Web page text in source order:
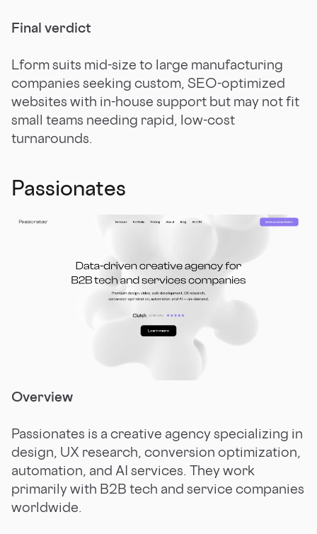
Final verdict
Lform suits mid-size to large manufacturing
companies seeking custom, SEO-optimized
websites with in-house support but may not fit
small teams needing rapid, low-cost
turnarounds.
Passionates
Overview
Passionates is a creative agency specializing in
design, UX research, conversion optimization,
automation, and AI services. They work
primarily with B2B tech and service companies
worldwide.